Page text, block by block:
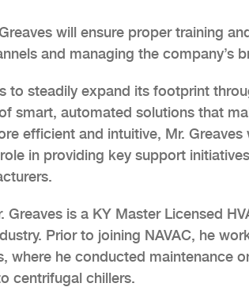
will ensure proper training
and managing the company’s
to steadily expand its footprint
smart, automated solutions that
efficient and intuitive, Mr. Greaves
in providing key support initiatives
Greaves is a KY Master Licensed
Prior to joining NAVAC, he
where he conducted maintenance
centrifugal chillers.